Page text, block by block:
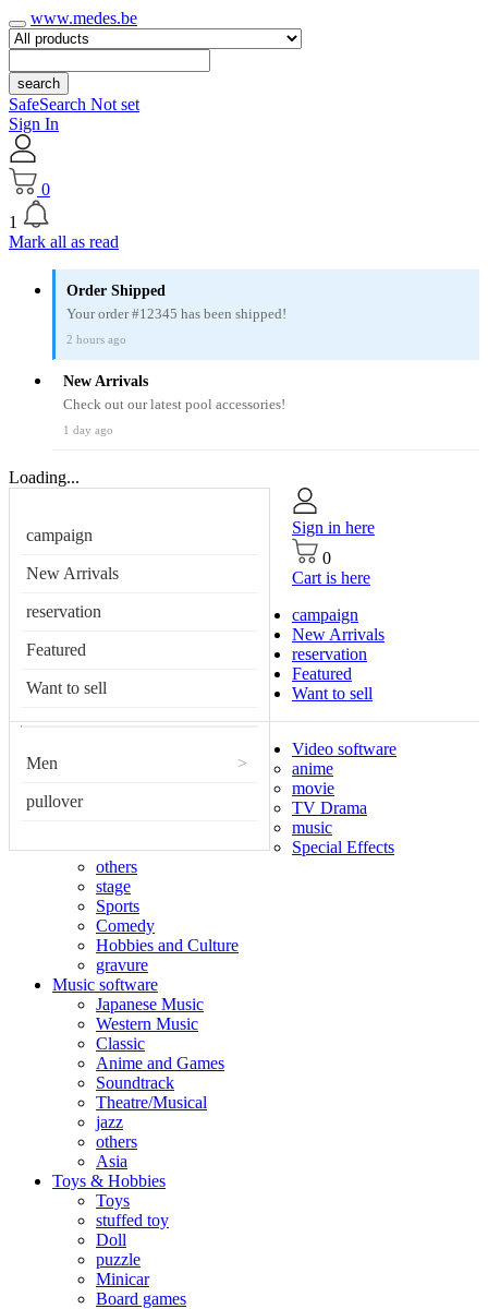
www.medes.be
search
SafeSearch Not set
Sign In
0
1
Mark all as read
Order Shipped
Your order #12345 has been shipped!
2 hours ago
New Arrivals
Check out our latest pool accessories!
1 day ago
Loading...
campaign
New Arrivals
reservation
Featured
Want to sell
Men >
pullover
Sign in here
0
Cart is here
campaign
New Arrivals
reservation
Featured
Want to sell
Video software
anime
movie
TV Drama
music
Special Effects
others
stage
Sports
Comedy
Hobbies and Culture
gravure
Music software
Japanese Music
Western Music
Classic
Anime and Games
Soundtrack
Theatre/Musical
jazz
others
Asia
Toys & Hobbies
Toys
stuffed toy
Doll
puzzle
Minicar
Board games